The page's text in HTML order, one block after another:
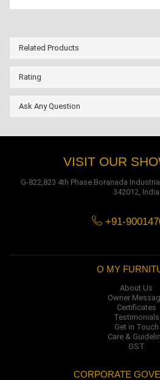
Related Products
Rating
Ask Any Question
VISIT OUR
G-822,823 4th Phase Boranada
342012, India
+91-
O MY
About Us
Owner
Certificates
Testimonials
Get in Touch
Care &
GST
CORPORATE